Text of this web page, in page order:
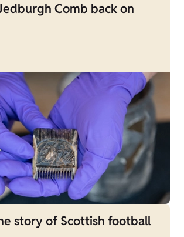
Comb back on
story of Scottish football